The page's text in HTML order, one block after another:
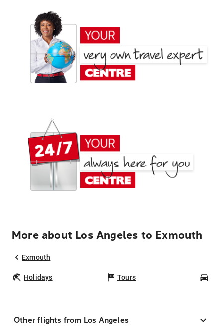
More about Los Angeles to Exmouth
Exmouth
Holidays Tours
Other flights from Los Angeles